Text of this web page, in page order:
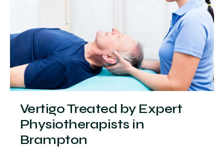
Vertigo Treated by Expert
Physiotherapists in
Brampton